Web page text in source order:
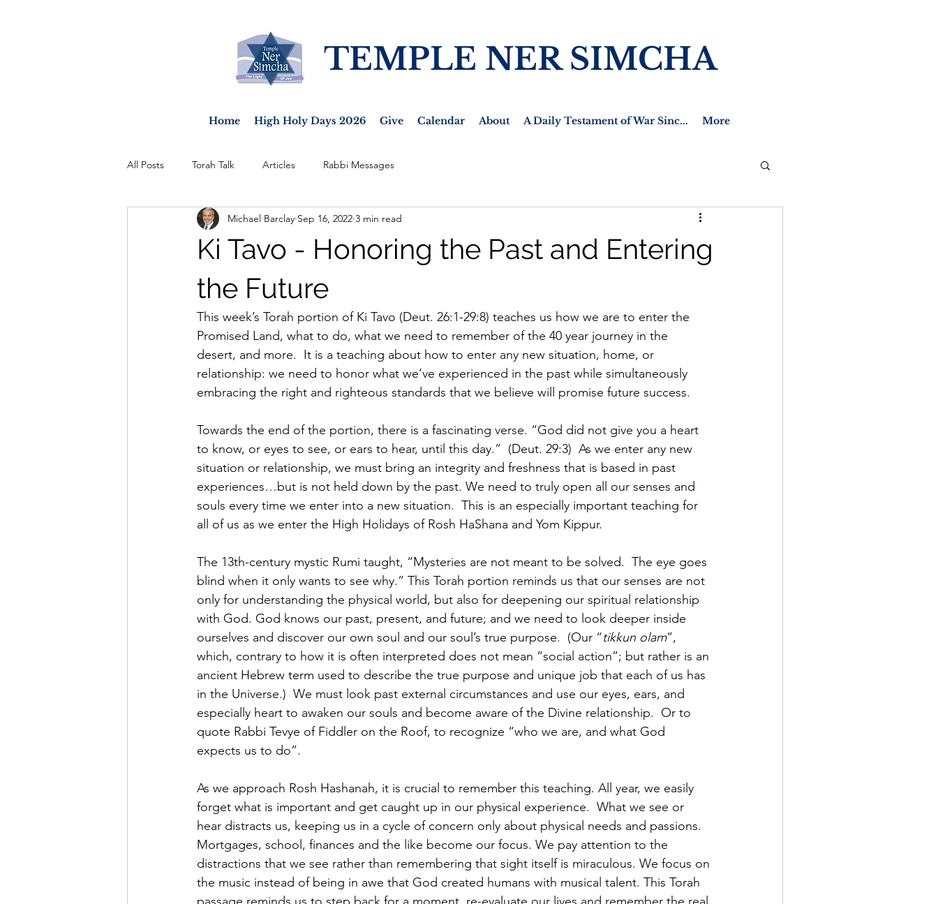
TEMPLE NER SIMCHA
Home High Holy Days 2026 Give Calendar About A Daily Testament of War Sinc... More
All Posts Torah Talk Articles Rabbi Messages
Ki Tavo - Honoring the Past and Entering
the Future
Michael Barclay Sep 16, 2022 3 min read
This week’s Torah portion of Ki Tavo (Deut. 26:1-29:8) teaches us how we are to enter the
Promised Land, what to do, what we need to remember of the 40 year journey in the
desert, and more.  It is a teaching about how to enter any new situation, home, or
relationship: we need to honor what we’ve experienced in the past while simultaneously
embracing the right and righteous standards that we believe will promise future success.
Towards the end of the portion, there is a fascinating verse. “God did not give you a heart
to know, or eyes to see, or ears to hear, until this day.”  (Deut. 29:3)  As we enter any new
situation or relationship, we must bring an integrity and freshness that is based in past
experiences…but is not held down by the past. We need to truly open all our senses and
souls every time we enter into a new situation.  This is an especially important teaching for
all of us as we enter the High Holidays of Rosh HaShana and Yom Kippur.
The 13th-century mystic Rumi taught, “Mysteries are not meant to be solved.  The eye goes
blind when it only wants to see why.” This Torah portion reminds us that our senses are not
only for understanding the physical world, but also for deepening our spiritual relationship
with God. God knows our past, present, and future; and we need to look deeper inside
ourselves and discover our own soul and our soul’s true purpose.  (Our “tikkun olam”,
which, contrary to how it is often interpreted does not mean “social action”; but rather is an
ancient Hebrew term used to describe the true purpose and unique job that each of us has
in the Universe.)  We must look past external circumstances and use our eyes, ears, and
especially heart to awaken our souls and become aware of the Divine relationship.  Or to
quote Rabbi Tevye of Fiddler on the Roof, to recognize “who we are, and what God
expects us to do”.
As we approach Rosh Hashanah, it is crucial to remember this teaching. All year, we easily
forget what is important and get caught up in our physical experience.  What we see or
hear distracts us, keeping us in a cycle of concern only about physical needs and passions.
Mortgages, school, finances and the like become our focus. We pay attention to the
distractions that we see rather than remembering that sight itself is miraculous. We focus on
the music instead of being in awe that God created humans with musical talent. This Torah